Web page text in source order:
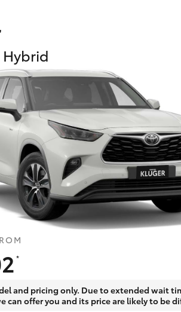
Toyota Personalised
an interest rate and how do you
the rate?
Toyota Personalised
Hybrid
*
and pricing only. Due to extended wait
can offer you and its price are likely to be